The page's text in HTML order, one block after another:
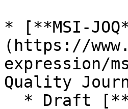
* [**MSI-
(https://
expression/
Quality